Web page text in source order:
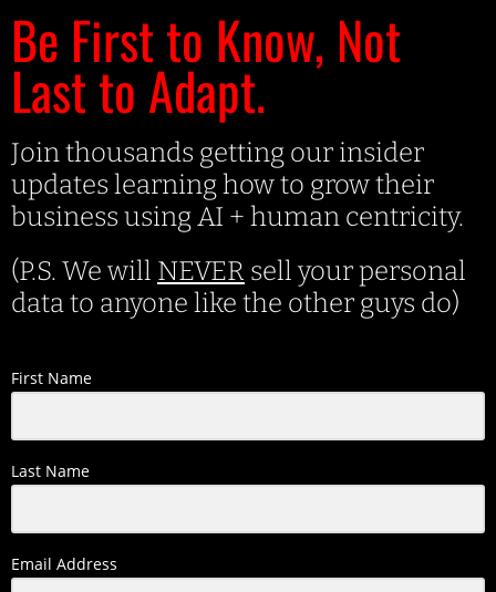
Be First to Know, Not
Last to Adapt.
Join thousands getting our insider
updates learning how to grow their
business using AI + human centricity.
(P.S. We will NEVER sell your personal
data to anyone like the other guys do)
First Name
Last Name
Email Address